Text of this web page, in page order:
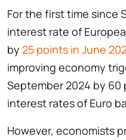
For the first time since
interest rate of
by 25 points in June
improving economy
September 2024 by
interest rates of Euro
However, economists